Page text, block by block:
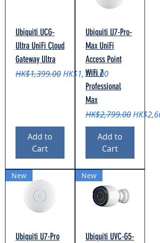
Ubiquiti UCG-
Ultra UniFi Cloud
Gateway Ultra
Regular Price
HK$1,399.00 Sale Price
HK$1,169.00
Add to
Cart
Ubiquiti U7-Pro-
Max UniFi
Access Point
WiFi 7
Professional
Max
Regular Price
HK$2,799.00 Sale Price
Add to
Cart
New
Ubiquiti U7-Pro
New
Ubiquiti UVC-G5-